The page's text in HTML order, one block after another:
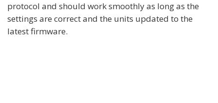
protocol and should work smoothly as long as the
settings are correct and the units updated to the
latest firmware.